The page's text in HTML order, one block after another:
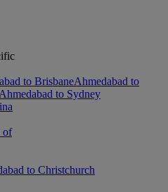
to BrisbaneAhmedabad to
Ahmedabad to Sydney
of
to Christchurch